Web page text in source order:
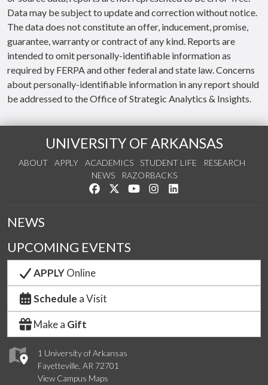
Data may be subject to update and correction without notice.
The data does not constitute an offer, inducement, promise,
guarantee, warranty or contract of any kind. Reports are
intended to omit personally-identifiable information as
required by FERPA and other federal and state law. Concerns
about personally-identifiable information in any report should
be addressed to the Office of Strategic Analytics & Insights.
UNIVERSITY OF ARKANSAS
ABOUT APPLY ACADEMICS STUDENT LIFE
RESEARCH
NEWS
RAZORBACKS
Like us on Facebook
Follow us on Twitter
Watch us on YouTube
See us on Instagram
1 University of Arkansas
Fayetteville, AR 72701
View Campus Maps
NEWS
UPCOMING EVENTS
APPLYOnline
Schedule a Visit
Make a Gift